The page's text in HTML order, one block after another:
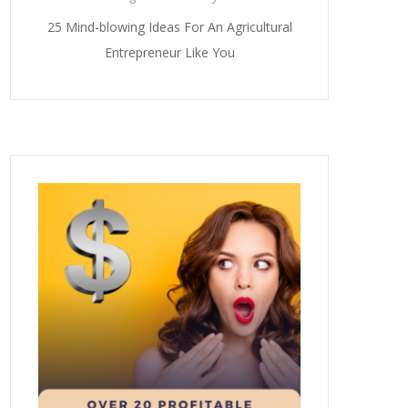
25 Mind-blowing Ideas For An Agricultural
Entrepreneur Like You